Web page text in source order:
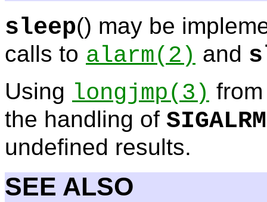
sleep() may be
calls to alarm(2) and
Using longjmp(3)
the handling of SIGALRM
undefined results.
SEE ALSO